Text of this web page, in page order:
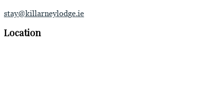
stay@killarneylodge.ie
Location